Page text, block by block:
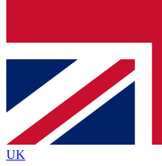
Contact me with
By submitting your information
and are aged 16 or over.
UK